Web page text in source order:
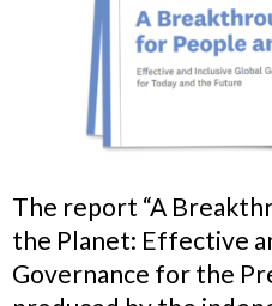
The report “A
the Planet: Effective
Governance for the